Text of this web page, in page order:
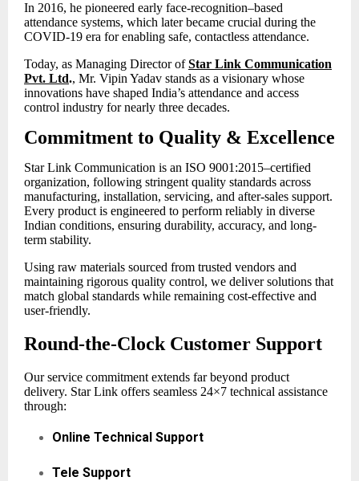
In 2016, he pioneered early face-recognition–based
attendance systems, which later became crucial during the
COVID-19 era for enabling safe, contactless attendance.
Today, as Managing Director ofStar Link Communication
Pvt. Ltd., Mr. Vipin Yadav stands as a visionary whose
innovations have shaped India’s attendance and access
control industry for nearly three decades.
Commitment to Quality & Excellence
Star Link Communication is an ISO 9001:2015–certified
organization, following stringent quality standards across
manufacturing, installation, servicing, and after-sales support.
Every product is engineered to perform reliably in diverse
Indian conditions, ensuring durability, accuracy, and long-
term stability.
Using raw materials sourced from trusted vendors and
maintaining rigorous quality control, we deliver solutions that
match global standards while remaining cost-effective and
user-friendly.
Round-the-Clock Customer Support
Our service commitment extends far beyond product
delivery. Star Link offers seamless 24×7 technical assistance
through:
Online Technical Support
Tele Support